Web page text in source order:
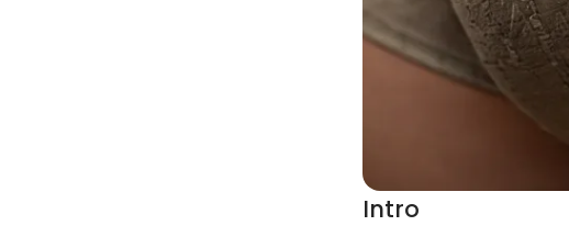
Intro